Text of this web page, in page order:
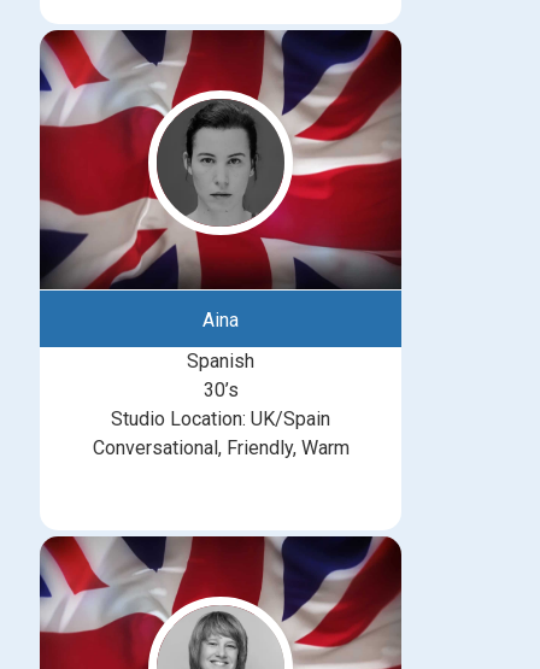
Aina
Spanish
30’s
Studio Location: UK/Spain
Conversational, Friendly, Warm